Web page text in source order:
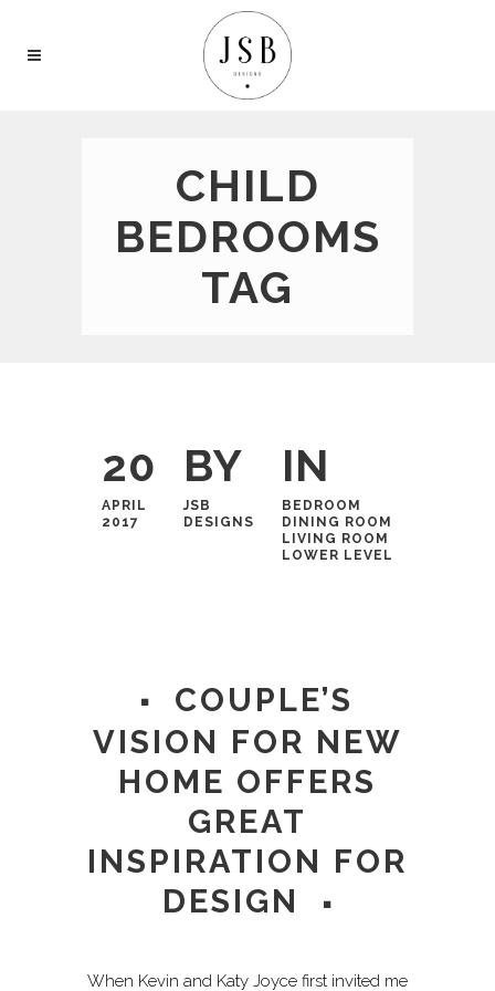
CHILD
BEDROOMS
TAG
20
APRIL
2017
BY
JSB
DESIGNS
IN
BEDROOM
DINING ROOM
LIVING ROOM
LOWER LEVEL
COUPLE’S
VISION FOR NEW
HOME OFFERS
GREAT
INSPIRATION FOR
DESIGN
When Kevin and Katy Joyce first invited me